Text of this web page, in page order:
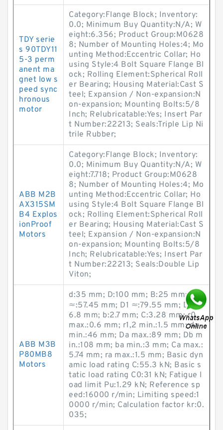
TDY serie
s 90TDY11
5-3 perm
anent ma
gnet low s
peed sync
hronous
motor
Category:Flange Block; Inventory:
0.0; Minimum Buy Quantity:N/A; W
eight:6.356; Product Group:M0628
8; Number of Mounting Holes:4; Mo
unting Method:Eccentric Collar; Ho
using Style:4 Bolt Square Flange Bl
ock; Rolling Element:Spherical Roll
er Bearing; Housing Material:Cast S
teel; Expansion / Non-expansion:N
on-expansion; Mounting Bolts:5/8
Inch; Relubricatable:Yes; Insert Par
t Number:22213; Seals:Triple Lip Ni
trile Rubber;
ABB M2B
AX315SM
B4 Explos
ionProof
Motors
Category:Flange Block; Inventory:
0.0; Minimum Buy Quantity:N/A; W
eight:7.718; Product Group:M0628
8; Number of Mounting Holes:4; Mo
unting Method:Eccentric Collar; Ho
using Style:4 Bolt Square Flange Bl
ock; Rolling Element:Spherical Roll
er Bearing; Housing Material:Cast S
teel; Expansion / Non-expansion:N
on-expansion; Mounting Bolts:5/8
Inch; Relubricatable:Yes; Insert Par
t Number:22213; Seals:Double Lip
Viton;
ABB M3B
P80MB8
Motors
d:35 mm; D:100 mm; B:25 mm; d1
≈:57.45 mm; D1 ≈:79.55 mm; D3:9
6.8 mm; b:2.7 mm; C:3.28 mm; r0
max.:0.6 mm; r1,2 min.:1.5 mm; da
min.:46 mm; Da max.:89 mm; Db m
in.:108 mm; ba min.:3 mm; Ca max.:
5.74 mm; ra max.:1.5 mm; Basic dyn
amic load rating C:55.3 kN; Basic s
tatic load rating C0:31 kN; Fatigue l
oad limit Pu:1.29 kN; Reference sp
eed:16000 r/min; Limiting speed:1
0000 r/min; Calculation factor kr:0.
035;